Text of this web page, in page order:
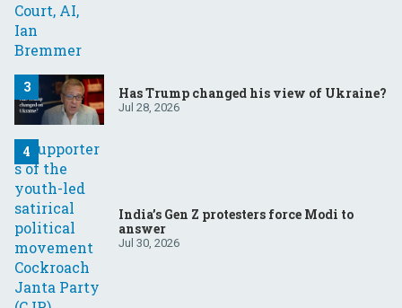
Has Trump changed his view of Ukraine?
Jul 28, 2026
India’s Gen Z protesters force Modi to
answer
Jul 30, 2026